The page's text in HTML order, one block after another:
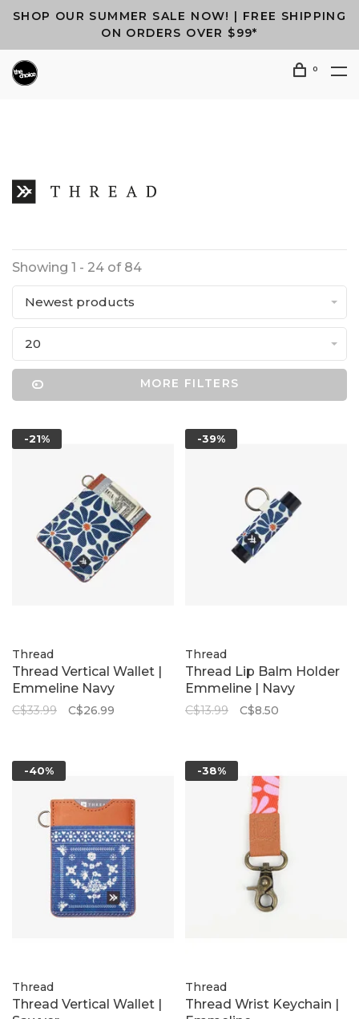
SHOP OUR SUMMER SALE NOW! | FREE SHIPPING
ON ORDERS OVER $99*
0
Showing 1 - 24 of 84
Newest products
20
MORE FILTERS
-21%
Thread
Thread Vertical Wallet |
Emmeline Navy
C$33.99 C$26.99
-39%
Thread
Thread Lip Balm Holder
Emmeline | Navy
C$13.99 C$8.50
-40%
Thread
Thread Vertical Wallet |
-38%
Thread
Thread Wrist Keychain |